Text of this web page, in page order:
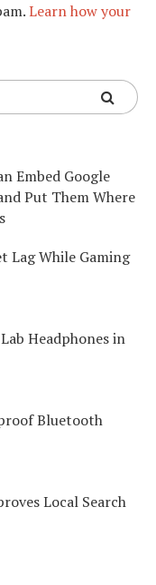
Learn how your
Embed Google
Put Them Where
Lag While Gaming
Headphones in
Bluetooth
Local Search